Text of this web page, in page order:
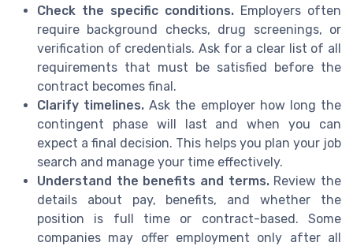
Check the specific conditions. Employers often
require background checks, drug screenings, or
verification of credentials. Ask for a clear list of all
requirements that must be satisfied before the
contract becomes final.
Clarify timelines. Ask the employer how long the
contingent phase will last and when you can
expect a final decision. This helps you plan your job
search and manage your time effectively.
Understand the benefits and terms.Review the
details about pay, benefits, and whether the
position is full time or contract-based. Some
companies may offer employment only after all